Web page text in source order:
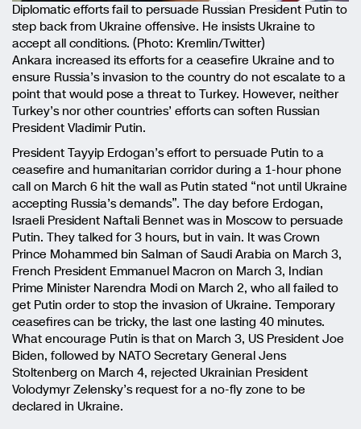
Diplomatic efforts fail to persuade Russian President Putin to
step back from Ukraine offensive. He insists Ukraine to
accept all conditions. (Photo: Kremlin/Twitter)
Ankara increased its efforts for a ceasefire Ukraine and to
ensure Russia’s invasion to the country do not escalate to a
point that would pose a threat to Turkey. However, neither
Turkey’s nor other countries’ efforts can soften Russian
President Vladimir Putin.
President Tayyip Erdogan’s effort to persuade Putin to a
ceasefire and humanitarian corridor during a 1-hour phone
call on March 6 hit the wall as Putin stated “not until Ukraine
accepting Russia’s demands”. The day before Erdogan,
Israeli President Naftali Bennet was in Moscow to persuade
Putin. They talked for 3 hours, but in vain. It was Crown
Prince Mohammed bin Salman of Saudi Arabia on March 3,
French President Emmanuel Macron on March 3, Indian
Prime Minister Narendra Modi on March 2, who all failed to
get Putin order to stop the invasion of Ukraine. Temporary
ceasefires can be tricky, the last one lasting 40 minutes.
What encourage Putin is that on March 3, US President Joe
Biden, followed by NATO Secretary General Jens
Stoltenberg on March 4, rejected Ukrainian President
Volodymyr Zelensky’s request for a no-fly zone to be
declared in Ukraine.